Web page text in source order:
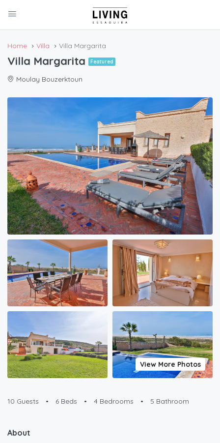
Home Villa Villa Margarita
Villa Margarita Featured
Moulay Bouzerktoun
View More Photos
10 Guests • 6 Beds • 4 Bedrooms • 5 Bathroom
About